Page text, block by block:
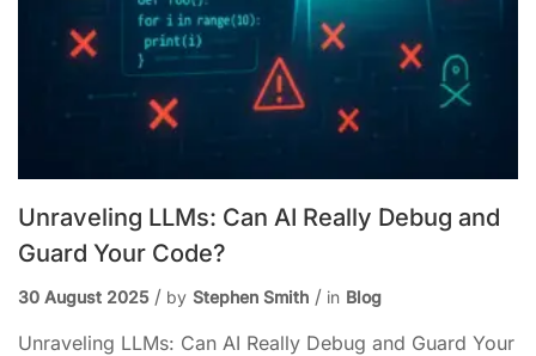
Unraveling LLMs: Can AI Really Debug and
Guard Your Code?
30 August 2025 by Stephen Smith in Blog
Unraveling LLMs: Can AI Really Debug and Guard Your